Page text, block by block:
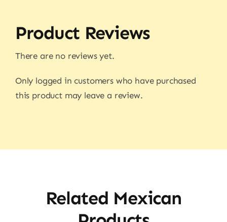
Product Reviews
There are no reviews yet.
Only logged in customers who have purchased
this product may leave a review.
Related Mexican